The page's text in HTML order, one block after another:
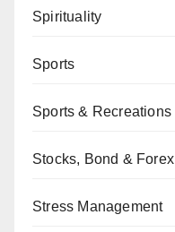
Spirituality
Sports
Sports & Recreations
Stocks, Bond & Forex
Stress Management